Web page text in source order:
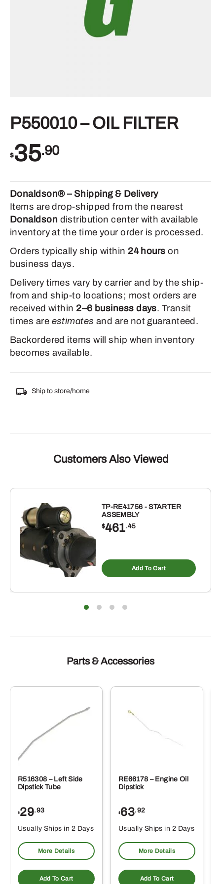
P550010 – OIL FILTER
$35.90
Donaldson® – Shipping & Delivery
Items are drop-shipped from the nearest
Donaldson distribution center with available
inventory at the time your order is processed.
Orders typically ship within 24 hours on
business days.
Delivery times vary by carrier and by the ship-
from and ship-to locations; most orders are
received within 2–6 business days. Transit
times are estimates and are not guaranteed.
Backordered items will ship when inventory
becomes available.
Ship to store/home
Customers Also Viewed
TP-RE41756 - STARTER
ASSEMBLY
$461.45
Add To Cart
Parts & Accessories
R516308 – Left Side
Dipstick Tube
$29.93
Usually Ships in 2 Days
More Details
Add To Cart
RE66178 – Engine Oil
Dipstick
$63.92
Usually Ships in 2 Days
More Details
Add To Cart